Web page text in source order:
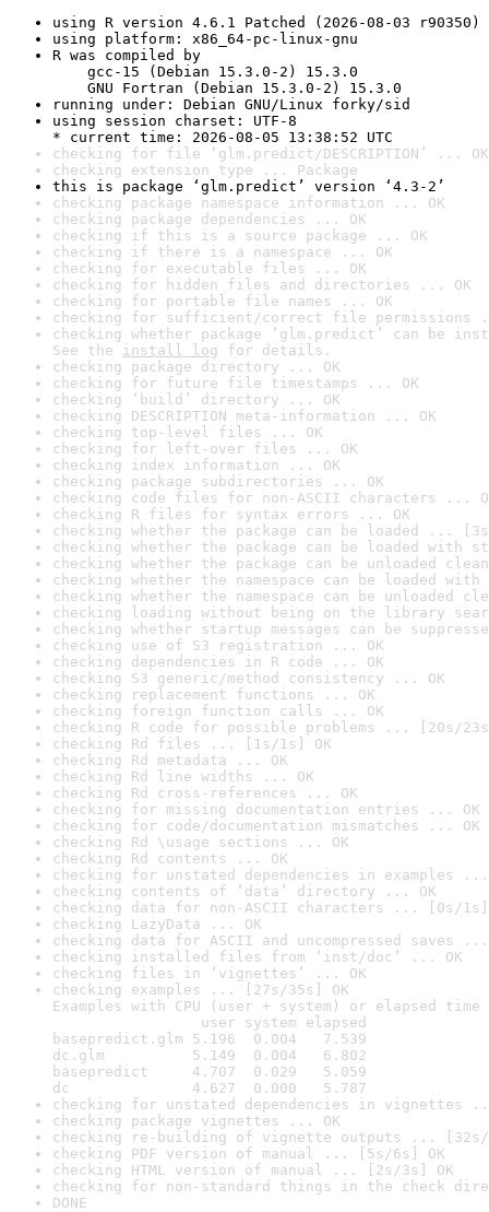
using R version 4.6.1 Patched (2026-08-03 r90350)
using platform: x86_64-pc-linux-gnu
R was compiled by
gcc-15 (Debian 15.3.0-2) 15.3.0
GNU Fortran (Debian 15.3.0-2) 15.3.0
running under: Debian GNU/Linux forky/sid
using session charset: UTF-8
* current time: 2026-08-05 13:38:52 UTC
checking for file ‘glm.predict/DESCRIPTION’ ... OK
checking extension type ... Package
this is package ‘glm.predict’ version ‘4.3-2’
checking package namespace information ... OK
checking package dependencies ... OK
checking if this is a source package ... OK
checking if there is a namespace ... OK
checking for executable files ... OK
checking for hidden files and directories ... OK
checking for portable file names ... OK
checking for sufficient/correct file permissions
checking whether package ‘glm.predict’ can be
See the install log for details.
checking package directory ... OK
checking for future file timestamps ... OK
checking ‘build’ directory ... OK
checking DESCRIPTION meta-information ... OK
checking top-level files ... OK
checking for left-over files ... OK
checking index information ... OK
checking package subdirectories ... OK
checking code files for non-ASCII characters ...
checking R files for syntax errors ... OK
checking whether the package can be loaded ...
checking whether the package can be loaded with
checking whether the package can be unloaded
checking whether the namespace can be loaded
checking whether the namespace can be unloaded
checking loading without being on the library
checking whether startup messages can be
checking use of S3 registration ... OK
checking dependencies in R code ... OK
checking S3 generic/method consistency ... OK
checking replacement functions ... OK
checking foreign function calls ... OK
checking R code for possible problems ... [20s/
checking Rd files ... [1s/1s] OK
checking Rd metadata ... OK
checking Rd line widths ... OK
checking Rd cross-references ... OK
checking for missing documentation entries ... OK
checking for code/documentation mismatches ... OK
checking Rd \usage sections ... OK
checking Rd contents ... OK
checking for unstated dependencies in examples ...
checking contents of ‘data’ directory ... OK
checking data for non-ASCII characters ... [0s/1s]
checking LazyData ... OK
checking data for ASCII and uncompressed saves ...
checking installed files from ‘inst/doc’ ... OK
checking files in ‘vignettes’ ... OK
checking examples ... [27s/35s] OK
Examples with CPU (user + system) or elapsed time
user system elapsed
basepredict.glm 5.196  0.004   7.539
dc.glm          5.149  0.004   6.802
basepredict     4.707  0.029   5.059
dc              4.627  0.000   5.787
checking for unstated dependencies in vignettes
checking package vignettes ... OK
checking re-building of vignette outputs ... [32s/
checking PDF version of manual ... [5s/6s] OK
checking HTML version of manual ... [2s/3s] OK
checking for non-standard things in the check
DONE